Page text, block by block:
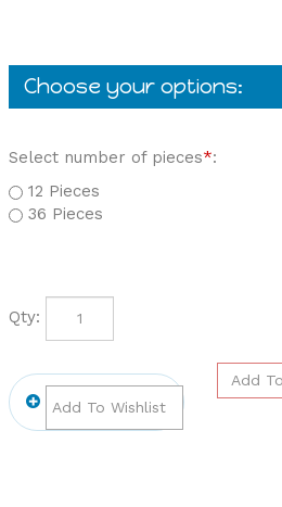
Select number of pieces*:
12 Pieces
36 Pieces
Qty: